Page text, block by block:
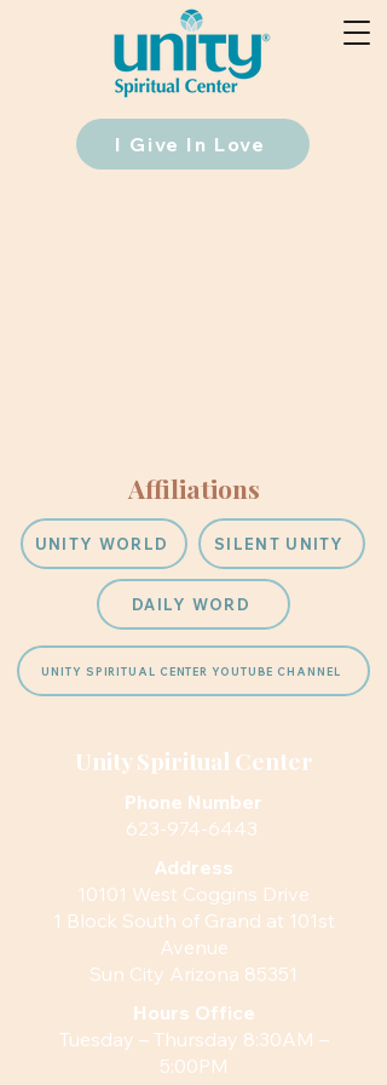
I Give In Love
Affiliations
UNITY WORLD SILENT UNITY
DAILY WORD
UNITY SPIRITUAL CENTER YOUTUBE CHANNEL
Unity Spiritual Center
Phone Number
623-974-6443
Address
10101 West Coggins Drive
1 Block South of Grand at 101st
Avenue
Sun City Arizona 85351
Hours Office
Tuesday – Thursday 8:30AM –
5:00PM